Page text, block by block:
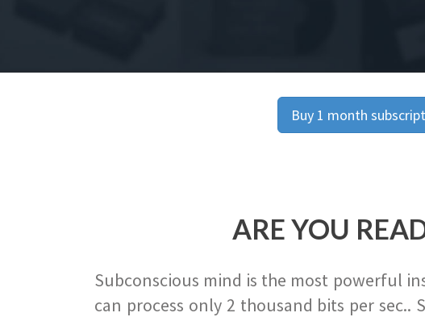
Buy 1 month
ARE YOU
Subconscious mind is the most powerful
can process only 2 thousand bits per